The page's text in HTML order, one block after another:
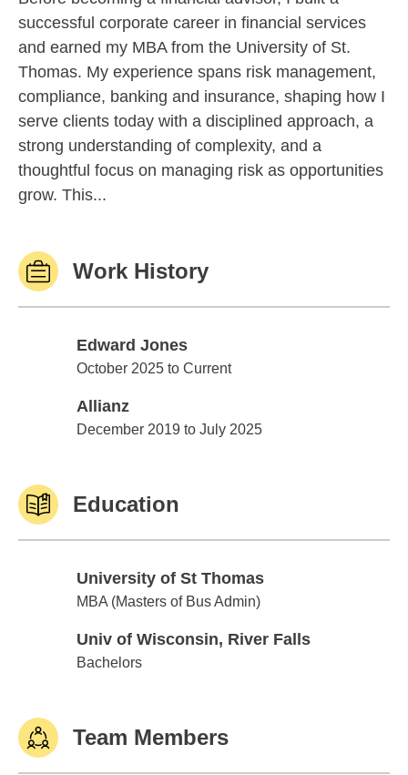
successful corporate career in financial services
and earned my MBA from the University of St.
Thomas. My experience spans risk management,
compliance, banking and insurance, shaping how I
serve clients today with a disciplined approach, a
strong understanding of complexity, and a
thoughtful focus on managing risk as opportunities
grow. This...
Work History
Edward Jones
Edward Jones
October 2025 to Current
Allianz
Allianz
December 2019 to July 2025
Education
University of St Thomas
University of St Thomas
MBA (Masters of Bus Admin)
Univ of Wisconsin, River Falls
Univ of Wisconsin, River Falls
Bachelors
Team Members